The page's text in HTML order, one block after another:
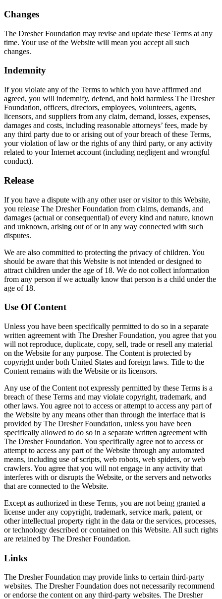
Changes
The Dresher Foundation may revise and update these Terms at any
time. Your use of the Website will mean you accept all such
changes.
Indemnity
If you violate any of the Terms to which you have affirmed and
agreed, you will indemnify, defend, and hold harmless The Dresher
Foundation, officers, directors, employees, volunteers, agents,
licensors, and suppliers from any claim, demand, losses, expenses,
damages and costs, including reasonable attorneys’ fees, made by
any third party due to or arising out of your breach of these Terms,
your violation of law or the rights of any third party, or any activity
related to your Internet account (including negligent and wrongful
conduct).
Release
If you have a dispute with any other user or visitor to this Website,
you release The Dresher Foundation from claims, demands, and
damages (actual or consequential) of every kind and nature, known
and unknown, arising out of or in any way connected with such
disputes.
We are also committed to protecting the privacy of children. You
should be aware that this Website is not intended or designed to
attract children under the age of 18. We do not collect information
from any person if we actually know that person is a child under the
age of 18.
Use Of Content
Unless you have been specifically permitted to do so in a separate
written agreement with The Dresher Foundation, you agree that you
will not reproduce, duplicate, copy, sell, trade or resell any material
on the Website for any purpose. The Content is protected by
copyright under both United States and foreign laws. Title to the
Content remains with the Website or its licensors.
Any use of the Content not expressly permitted by these Terms is a
breach of these Terms and may violate copyright, trademark, and
other laws. You agree not to access or attempt to access any part of
the Website by any means other than through the interface that is
provided by The Dresher Foundation, unless you have been
specifically allowed to do so in a separate written agreement with
The Dresher Foundation. You specifically agree not to access or
attempt to access any part of the Website through any automated
means, including use of scripts, web robots, web spiders, or web
crawlers. You agree that you will not engage in any activity that
interferes with or disrupts the Website, or the servers and networks
that are connected to the Website.
Except as authorized in these Terms, you are not being granted a
license under any copyright, trademark, service mark, patent, or
other intellectual property right in the data or the services, processes,
or technology described or contained on this Website. All such rights
are retained by The Dresher Foundation.
Links
The Dresher Foundation may provide links to certain third-party
websites. The Dresher Foundation does not necessarily recommend
or endorse the content on any third-party websites. The Dresher